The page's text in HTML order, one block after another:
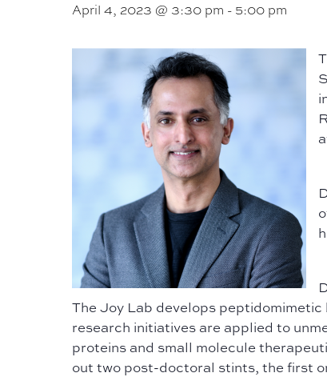
April 4, 2023 @ 3:30 pm - 5:00 pm
The Joy Lab develops
research initiatives are applied to
proteins and small molecule
out two post-doctoral stints, the first